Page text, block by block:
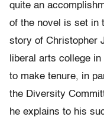
quite an
of the novel is set in
story of Christopher
liberal arts college
to make tenure, in
the Diversity
he explains to his